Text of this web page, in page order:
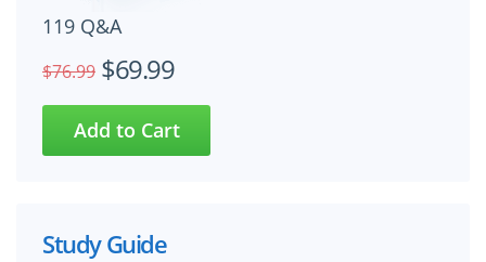
119 Q&A
$76.99 $69.99
Study Guide